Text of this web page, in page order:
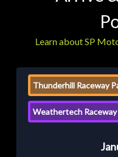
Learn about SP
Thunderhill Raceway
Weathertech Raceway